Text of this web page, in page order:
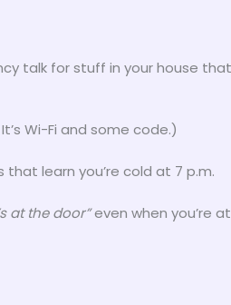
talk for stuff in your house
Wi-Fi and some code.)
learn you’re cold at 7 p.m.
at the door”even when you’re